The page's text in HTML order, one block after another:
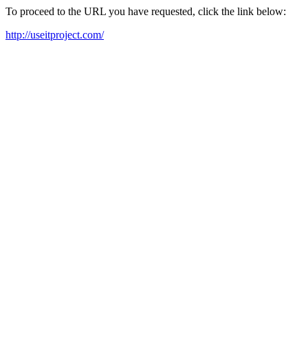
To proceed to the URL you have requested, click the link below:
http://useitproject.com/